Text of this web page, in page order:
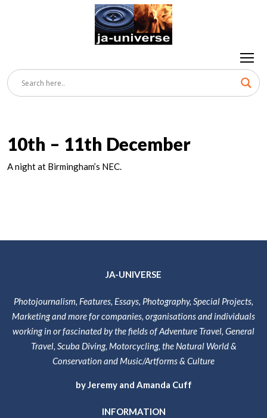
10th – 11th December
A night at Birmingham’s NEC.
JA-UNIVERSE
Photojournalism, Features, Essays, Photography, Special Projects,
Marketing and more for companies, organisations and individuals
working in or fascinated by the fields of Adventure Travel, General
Travel, Scuba Diving, Motorcycling, the Natural World &
Conservation and Music/Artforms & Culture
by Jeremy and Amanda Cuff
INFORMATION